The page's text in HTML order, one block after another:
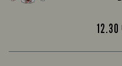
12.30